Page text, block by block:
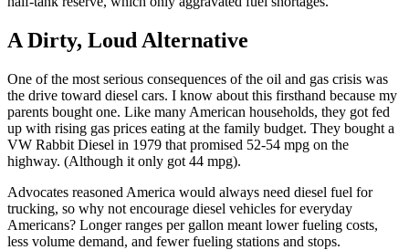
A Dirty, Loud Alternative
One of the most serious consequences of the oil and gas crisis was
the drive toward diesel cars. I know about this firsthand because my
parents bought one. Like many American households, they got fed
up with rising gas prices eating at the family budget. They bought a
VW Rabbit Diesel in 1979 that promised 52-54 mpg on the
highway. (Although it only got 44 mpg).
Advocates reasoned America would always need diesel fuel for
trucking, so why not encourage diesel vehicles for everyday
Americans? Longer ranges per gallon meant lower fueling costs,
less volume demand, and fewer fueling stations and stops.